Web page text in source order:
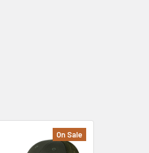
On Sale